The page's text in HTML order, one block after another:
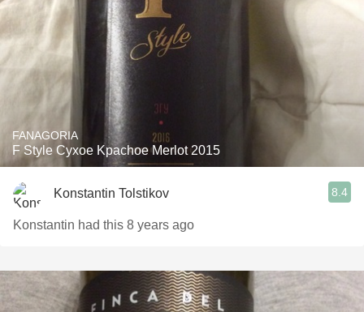
FANAGORIA
F Style Cyxoe Kpachoe Merlot 2015
Konstantin Tolstikov 8.4
Konstantin had this 8 years ago